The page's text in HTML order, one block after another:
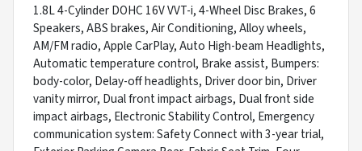
1.8L 4-Cylinder DOHC 16V VVT-i, 4-Wheel Disc Brakes, 6
Speakers, ABS brakes, Air Conditioning, Alloy wheels,
AM/FM radio, Apple CarPlay, Auto High-beam Headlights,
Automatic temperature control, Brake assist, Bumpers:
body-color, Delay-off headlights, Driver door bin, Driver
vanity mirror, Dual front impact airbags, Dual front side
impact airbags, Electronic Stability Control, Emergency
communication system: Safety Connect with 3-year trial,